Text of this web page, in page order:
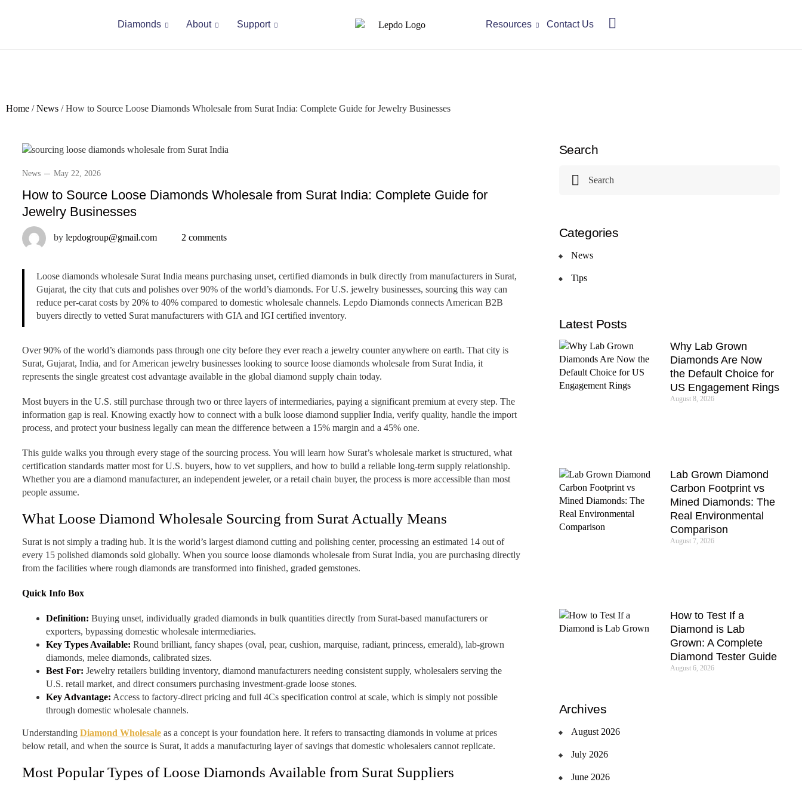
Diamonds About Support Resources Contact Us
Home /News /How to Source Loose Diamonds Wholesale from Surat India: Complete Guide for Jewelry Businesses
News May 22, 2026
How to Source Loose Diamonds Wholesale from Surat India: Complete Guide for
Jewelry Businesses
by lepdogroup@gmail.com 2 comments
Loose diamonds wholesale Surat India means purchasing unset, certified diamonds in bulk directly from manufacturers in Surat,
Gujarat, the city that cuts and polishes over 90% of the world’s diamonds. For U.S. jewelry businesses, sourcing this way can
reduce per-carat costs by 20% to 40% compared to domestic wholesale channels. Lepdo Diamonds connects American B2B
buyers directly to vetted Surat manufacturers with GIA and IGI certified inventory.
Over 90% of the world’s diamonds pass through one city before they ever reach a jewelry counter anywhere on earth. That city is
Surat, Gujarat, India, and for American jewelry businesses looking to source loose diamonds wholesale from Surat India, it
represents the single greatest cost advantage available in the global diamond supply chain today.
Most buyers in the U.S. still purchase through two or three layers of intermediaries, paying a significant premium at every step. The
information gap is real. Knowing exactly how to connect with a bulk loose diamond supplier India, verify quality, handle the import
process, and protect your business legally can mean the difference between a 15% margin and a 45% one.
This guide walks you through every stage of the sourcing process. You will learn how Surat’s wholesale market is structured, what
certification standards matter most for U.S. buyers, how to vet suppliers, and how to build a reliable long-term supply relationship.
Whether you are a diamond manufacturer, an independent jeweler, or a retail chain buyer, the process is more accessible than most
people assume.
What Loose Diamond Wholesale Sourcing from Surat Actually Means
Surat is not simply a trading hub. It is the world’s largest diamond cutting and polishing center, processing an estimated 14 out of
every 15 polished diamonds sold globally. When you source loose diamonds wholesale from Surat India, you are purchasing directly
from the facilities where rough diamonds are transformed into finished, graded gemstones.
Quick Info Box
Definition: Buying unset, individually graded diamonds in bulk quantities directly from Surat-based manufacturers or
exporters, bypassing domestic wholesale intermediaries.
Key Types Available: Round brilliant, fancy shapes (oval, pear, cushion, marquise, radiant, princess, emerald), lab-grown
diamonds, melee diamonds, calibrated sizes.
Best For: Jewelry retailers building inventory, diamond manufacturers needing consistent supply, wholesalers serving the
U.S. retail market, and direct consumers purchasing investment-grade loose stones.
Key Advantage: Access to factory-direct pricing and full 4Cs specification control at scale, which is simply not possible
through domestic wholesale channels.
Understanding Diamond Wholesale as a concept is your foundation here. It refers to transacting diamonds in volume at prices
below retail, and when the source is Surat, it adds a manufacturing layer of savings that domestic wholesalers cannot replicate.
Most Popular Types of Loose Diamonds Available from Surat Suppliers
Search
Categories
News
Tips
Latest Posts
Why Lab Grown
Diamonds Are Now
the Default Choice for
US Engagement Rings
August 8, 2026
Lab Grown Diamond
Carbon Footprint vs
Mined Diamonds: The
Real Environmental
Comparison
August 7, 2026
How to Test If a
Diamond is Lab
Grown: A Complete
Diamond Tester Guide
August 6, 2026
Archives
August 2026
July 2026
June 2026